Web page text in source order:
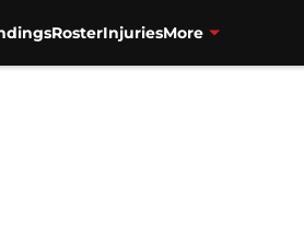
RosterInjuriesMore